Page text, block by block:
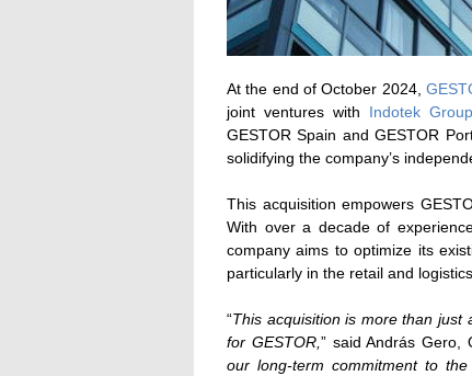
At the end of October 2024,
joint ventures with Indotek Group
GESTOR Spain and GESTOR
solidifying the company’s
This acquisition empowers
With over a decade of
company aims to optimize its
particularly in the retail and
“This acquisition is more than just
for GESTOR, ” said András Gero,
our long-term commitment to